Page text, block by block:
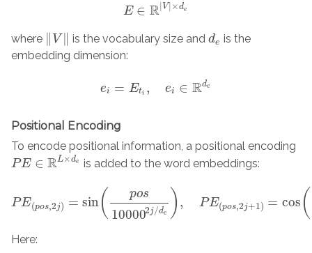
E ∈ R V| ×de
E ∈ R|V| ×de
where V∥
V‖ is the vocabulary size andde
de is the
embedding dimension:
ei = Eti , ei ∈ Rde
e i=Et i, ∈R de
Positional Encoding
To encode positional information, a positional encoding
PE ∈ RL×de
PE∈ R L×de is added to the word embeddings:
PE(pos,2j) = sin( pos
100002j/de ) , PE(pos,2j+1) = cos (
PE( pos ,2j )=sin ( pos100002j/ d e E(pos,2j +1)=cos( pos
Here: